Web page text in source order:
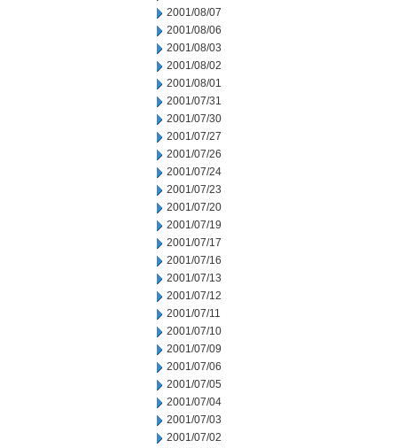
2001/08/07
2001/08/06
2001/08/03
2001/08/02
2001/08/01
2001/07/31
2001/07/30
2001/07/27
2001/07/26
2001/07/24
2001/07/23
2001/07/20
2001/07/19
2001/07/17
2001/07/16
2001/07/13
2001/07/12
2001/07/11
2001/07/10
2001/07/09
2001/07/06
2001/07/05
2001/07/04
2001/07/03
2001/07/02